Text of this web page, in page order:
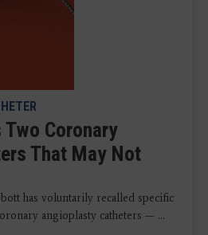
Coronary
That May Not
has voluntarily recalled specific
angioplasty catheters — ...